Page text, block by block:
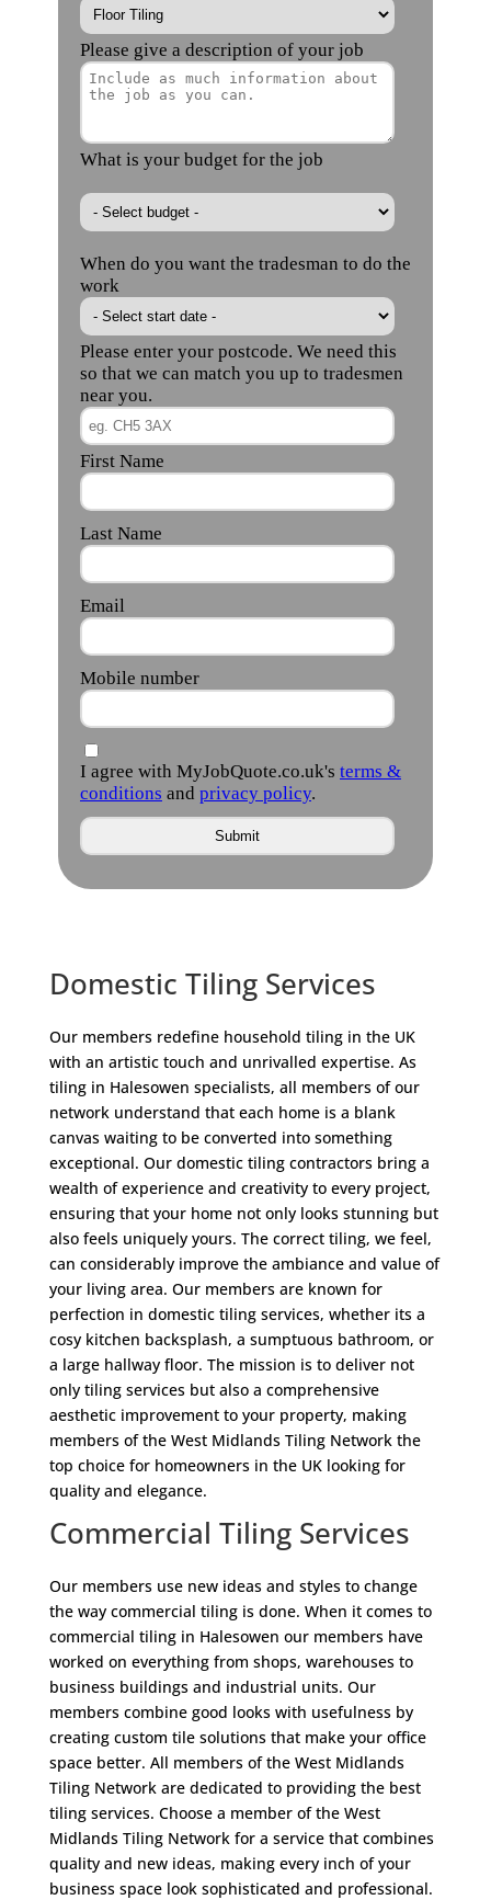
Domestic Tiling Services
Our members redefine household tiling in the UK
with an artistic touch and unrivalled expertise. As
tiling in Halesowen specialists, all members of our
network understand that each home is a blank
canvas waiting to be converted into something
exceptional. Our domestic tiling contractors bring a
wealth of experience and creativity to every project,
ensuring that your home not only looks stunning but
also feels uniquely yours. The correct tiling, we feel,
can considerably improve the ambiance and value of
your living area. Our members are known for
perfection in domestic tiling services, whether its a
cosy kitchen backsplash, a sumptuous bathroom, or
a large hallway floor. The mission is to deliver not
only tiling services but also a comprehensive
aesthetic improvement to your property, making
members of the West Midlands Tiling Network the
top choice for homeowners in the UK looking for
quality and elegance.
Commercial Tiling Services
Our members use new ideas and styles to change
the way commercial tiling is done. When it comes to
commercial tiling in Halesowen our members have
worked on everything from shops, warehouses to
business buildings and industrial units. Our
members combine good looks with usefulness by
creating custom tile solutions that make your office
space better. All members of the West Midlands
Tiling Network are dedicated to providing the best
tiling services. Choose a member of the West
Midlands Tiling Network for a service that combines
quality and new ideas, making every inch of your
business space look sophisticated and professional.